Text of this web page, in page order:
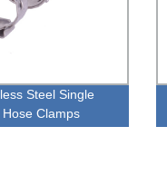
Steel Single
Clamps